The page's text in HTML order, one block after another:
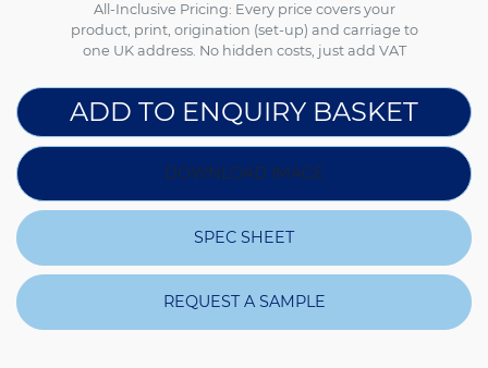
All-Inclusive Pricing: Every price covers your
product, print, origination (set-up) and carriage to
one UK address. No hidden costs, just add VAT
ADD TO ENQUIRY BASKET
DOWNLOAD IMAGE
SPEC SHEET
REQUEST A SAMPLE